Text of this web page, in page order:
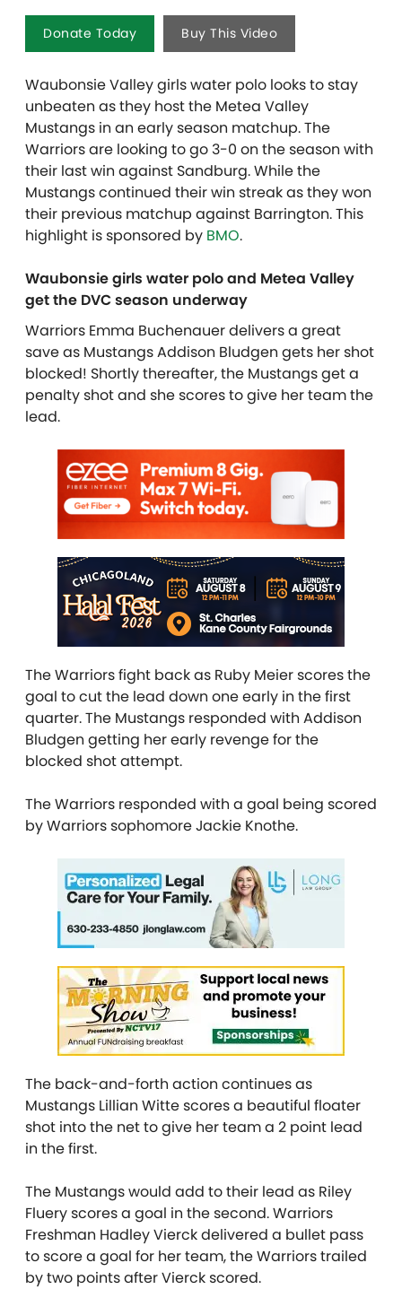
Donate Today Buy This Video
Waubonsie Valley girls water polo looks to stay
unbeaten as they host the Metea Valley
Mustangs in an early season matchup. The
Warriors are looking to go 3-0 on the season with
their last win against Sandburg. While the
Mustangs continued their win streak as they won
their previous matchup against Barrington. This
highlight is sponsored by BMO.
Waubonsie girls water polo and Metea Valley
get the DVC season underway
Warriors Emma Buchenauer delivers a great
save as Mustangs Addison Bludgen gets her shot
blocked! Shortly thereafter, the Mustangs get a
penalty shot and she scores to give her team the
lead.
The Warriors fight back as Ruby Meier scores the
goal to cut the lead down one early in the first
quarter. The Mustangs responded with Addison
Bludgen getting her early revenge for the
blocked shot attempt.
The Warriors responded with a goal being scored
by Warriors sophomore Jackie Knothe.
The back-and-forth action continues as
Mustangs Lillian Witte scores a beautiful floater
shot into the net to give her team a 2 point lead
in the first.
The Mustangs would add to their lead as Riley
Fluery scores a goal in the second. Warriors
Freshman Hadley Vierck delivered a bullet pass
to score a goal for her team, the Warriors trailed
by two points after Vierck scored.